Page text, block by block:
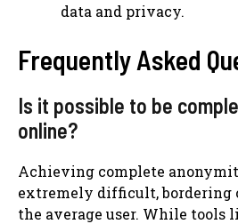
data and privacy.
Frequently Asked
Is it possible to be
online?
Achieving complete
extremely difficult, bordering
the average user. While tools